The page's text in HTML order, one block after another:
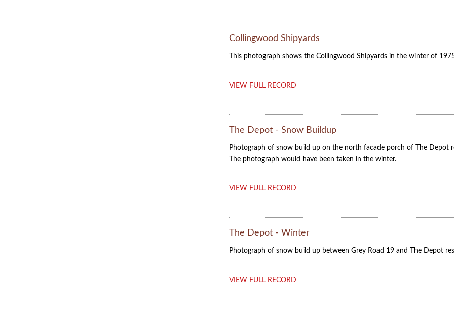
Collingwood Shipyards
This photograph shows the Collingwood Shipyards in the winter of
VIEW FULL RECORD
The Depot - Snow Buildup
Photograph of snow build up on the north facade porch of The Depot
The photograph would have been taken in the winter.
VIEW FULL RECORD
The Depot - Winter
Photograph of snow build up between Grey Road 19 and The Depot
VIEW FULL RECORD